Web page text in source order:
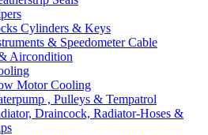
Cylinders & Keys
& Speedometer Cable
Aircondition
Motor Cooling
, Pulleys & Tempatrol
Draincock, Radiator-Hoses &